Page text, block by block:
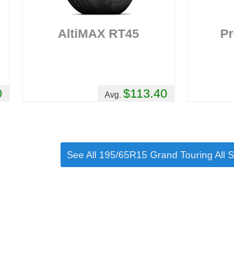
AltiMAX RT45
Avg.$113.40
See All 195/65R15 Grand Touring All